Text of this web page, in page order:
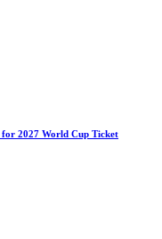
for 2027 World Cup Ticket